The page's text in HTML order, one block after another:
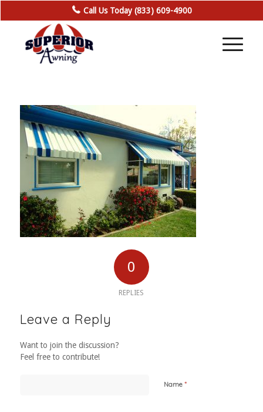
Call Us Today (833) 609-4900
0
REPLIES
Leave a Reply
Want to join the discussion?
Feel free to contribute!
Name *